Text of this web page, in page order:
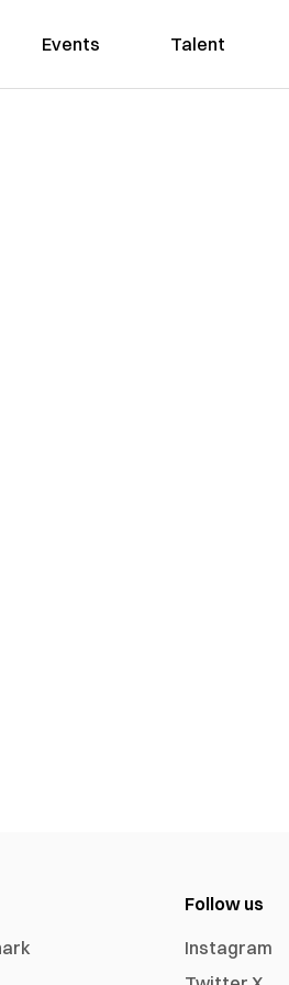
Events Talent
Follow us
Instagram